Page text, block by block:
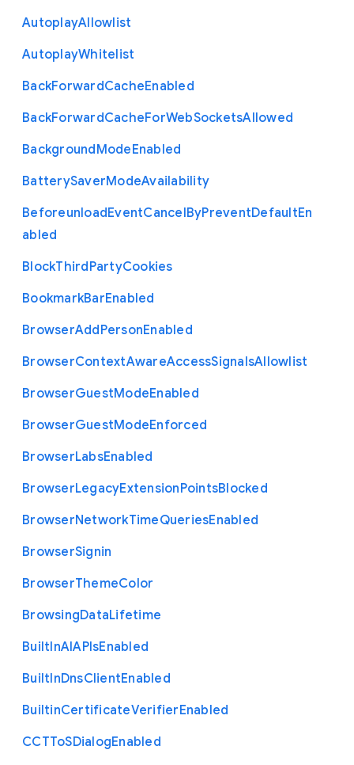
AutoplayAllowlist
AutoplayWhitelist
BackForwardCacheEnabled
BackForwardCacheForWebSocketsAllowed
BackgroundModeEnabled
BatterySaverModeAvailability
BeforeunloadEventCancelByPreventDefaultEn
abled
BlockThirdPartyCookies
BookmarkBarEnabled
BrowserAddPersonEnabled
BrowserContextAwareAccessSignalsAllowlist
BrowserGuestModeEnabled
BrowserGuestModeEnforced
BrowserLabsEnabled
BrowserLegacyExtensionPointsBlocked
BrowserNetworkTimeQueriesEnabled
BrowserSignin
BrowserThemeColor
BrowsingDataLifetime
BuiltInAIAPIsEnabled
BuiltInDnsClientEnabled
BuiltinCertificateVerifierEnabled
CCTToSDialogEnabled